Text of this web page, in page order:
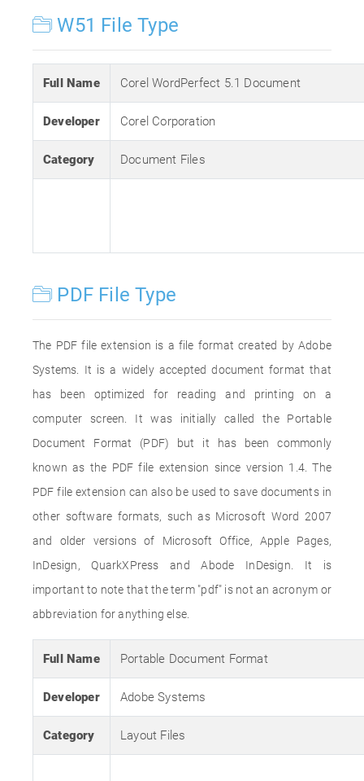
W51 File Type
Full Name Corel WordPerfect 5.1 Document
Developer Corel Corporation
Category Document Files
PDF File Type
The PDF file extension is a file format created by Adobe
Systems. It is a widely accepted document format that
has been optimized for reading and printing on a
computer screen. It was initially called the Portable
Document Format (PDF) but it has been commonly
known as the PDF file extension since version 1.4. The
PDF file extension can also be used to save documents in
other software formats, such as Microsoft Word 2007
and older versions of Microsoft Office, Apple Pages,
InDesign, QuarkXPress and Abode InDesign. It is
important to note that the term "pdf" is not an acronym or
abbreviation for anything else.
Full Name Portable Document Format
Developer Adobe Systems
Category Layout Files